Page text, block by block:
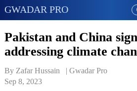
GWADAR PRO
Pakistan and China
addressing climate
By Zafar Hussain   | Gwadar Pro
Sep 8, 2023